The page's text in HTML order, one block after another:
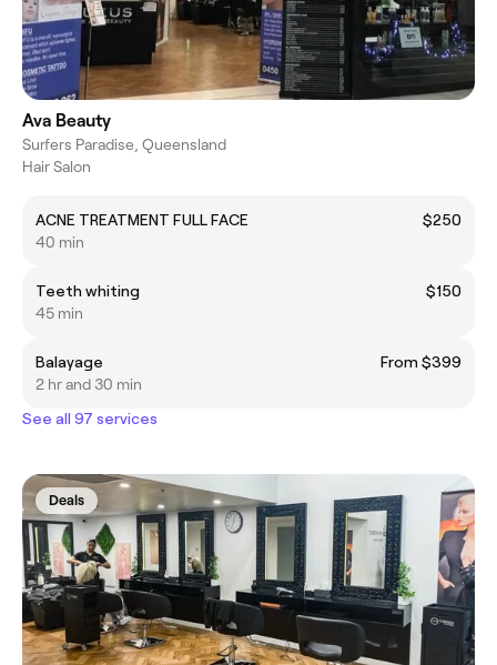
Ava Beauty
Surfers Paradise, Queensland
Hair Salon
ACNE TREATMENT FULL FACE
$250
40 min
Teeth whiting
$150
45 min
Balayage
From $399
2 hr and 30 min
See all 97 services
Deals